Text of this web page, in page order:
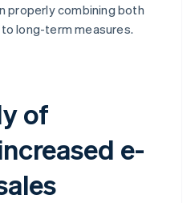
properly combining both
long-term measures.
of
e-